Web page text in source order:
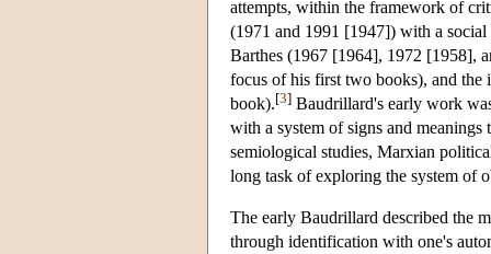
attempts, within the framework of
(1971 and 1991 [1947]) with a
Barthes (1967 [1964], 1972 [1958],
focus of his first two books), and the
book).[3] Baudrillard's early work
with a system of signs and
semiological studies, Marxian
long task of exploring the system of
The early Baudrillard described the
through identification with one's